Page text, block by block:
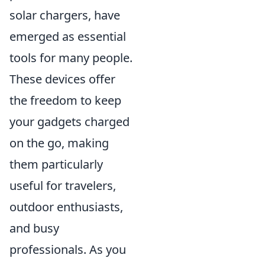
solar chargers, have
emerged as essential
tools for many people.
These devices offer
the freedom to keep
your gadgets charged
on the go, making
them particularly
useful for travelers,
outdoor enthusiasts,
and busy
professionals. As you